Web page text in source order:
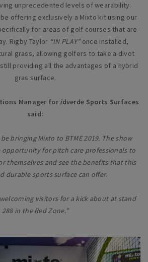
unprecedented levels of wearability.
offering exclusively a Mixto kit using our
for areas of golf courses that are
Rigby Taylor “IN PLAY” once installed,
grass, allowing golfers to take a divot
providing all the advantages of a hybrid
gras surface.
Manager for idverde Sports Surfaces
said:
bringing Mixto to BTME 2019. The show
opportunity for pitch care professionals to
themselves and see the benefits that this
durable sports surface can offer.
visitors for a kick about at stand
288 in the Red Zone.”